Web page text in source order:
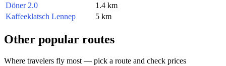
Döner 2.0
1.4 km
Kaffeeklatsch Lennep
5 km
Other popular routes
Where travelers fly most — pick a route and check prices